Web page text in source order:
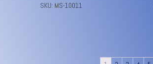
SKU: MS-10011